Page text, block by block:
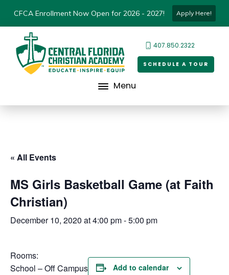
CFCA Enrollment Now Open for 2026 - 2027! Apply Here!
407.850.2322
SCHEDULE A TOUR
Menu
« All Events
MS Girls Basketball Game (at Faith
Christian)
December 10, 2020 at 4:00 pm-5:00 pm
Rooms:
School – Off Campus
Add to calendar